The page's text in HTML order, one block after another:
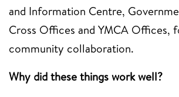
and Information Centre,
Cross Offices and YMCA Offices,
community collaboration.
Why did these things work well?